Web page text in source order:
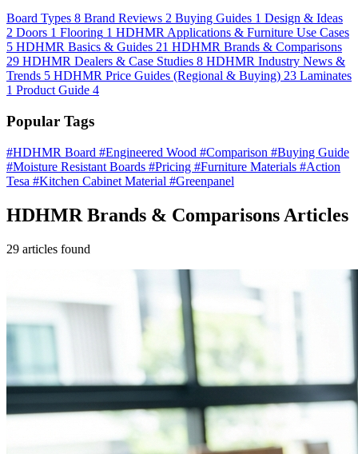
Board Types 8 Brand Reviews 2 Buying Guides 1 Design & Ideas
2 Doors 1 Flooring 1 HDHMR Applications & Furniture Use Cases
5 HDHMR Basics & Guides 21 HDHMR Brands & Comparisons
29 HDHMR Dealers & Case Studies 8 HDHMR Industry News &
Trends 5 HDHMR Price Guides (Regional & Buying) 23 Laminates
1 Product Guide 4
Popular Tags
#HDHMR Board #Engineered Wood #Comparison #Buying Guide
#Moisture Resistant Boards #Pricing #Furniture Materials #Action
Tesa #Kitchen Cabinet Material #Greenpanel
HDHMR Brands & Comparisons Articles
29 articles found